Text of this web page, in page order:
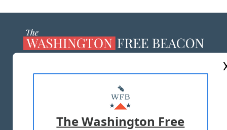
MASTHEAD
ADVERTISE WITH US
The Washington Free